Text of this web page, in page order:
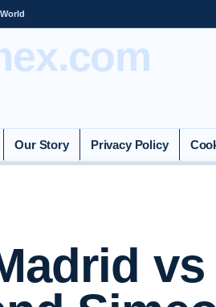
World
Our Story Privacy Policy